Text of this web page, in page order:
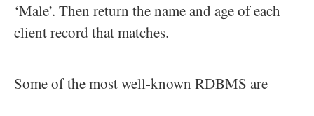
‘Male’. Then return the name and age of each
client record that matches.
Some of the most well-known RDBMS are